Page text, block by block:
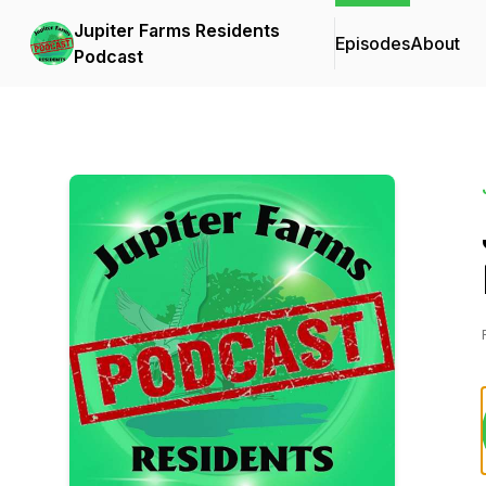
Jupiter Farms Residents
Podcast
EpisodesAbout